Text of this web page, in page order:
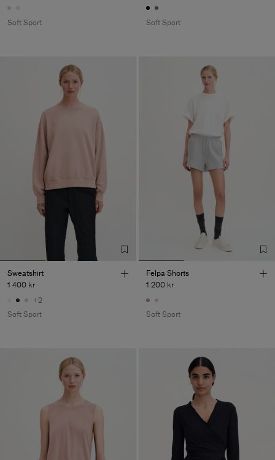
Soft Sport Soft Sport
Sweatshirt
1 400 kr
+2
Soft Sport
Felpa Shorts
1 200 kr
Soft Sport